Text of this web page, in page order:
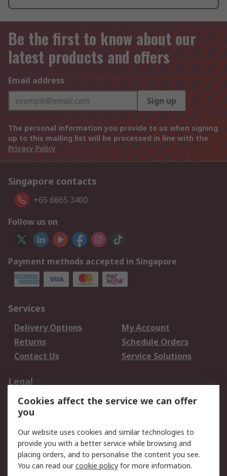
Be the first to know about our
latest products and offers
Email address
Sign up
The personal information you provide to us when signing
up to this mailing list will be processed in line with the
Privacy Policy
Singapore contacts
+65 6865 3400
Follow us on
Payment methods accepted in Singapore
Services
Delivery Options
My Account
Returns
Schedule Orders
Contact Us
Service Solutions
Legal
Data Protection
Email Security
Privacy Policy
Terms and Conditions
of Sale
About RS
Cookies affect the service we can offer
you
Our website uses cookies and similar technologies to
provide you with a better service while browsing and
placing orders, and to personalise the content you see.
You can read ourcookie policy for more information.